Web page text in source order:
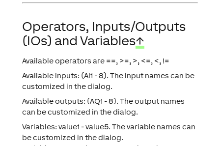
Operators, Inputs/Outputs
(IOs) and Variables↑
Available operators are ==, >=, >, <=, <, !=
Available inputs: (AI1 - 8). The input names can be
customized in the dialog.
Available outputs: (AQ1 - 8). The output names
can be customized in the dialog.
Variables: value1 - value5. The variable names can
be customized in the dialog.